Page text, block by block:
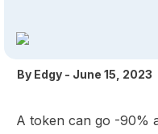
By Edgy - June 15, 2023
A token can go -90%